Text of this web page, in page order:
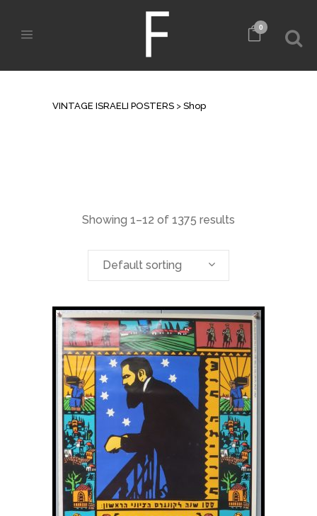
0
VINTAGE ISRAELI POSTERS > Shop
Showing 1–12 of 1375 results
Default sorting